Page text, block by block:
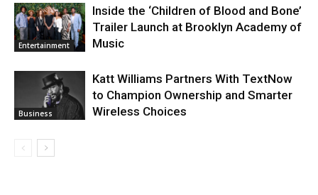
Entertainment
Inside the ‘Children of Blood and Bone’
Trailer Launch at Brooklyn Academy of
Music
Business
Katt Williams Partners With TextNow
to Champion Ownership and Smarter
Wireless Choices